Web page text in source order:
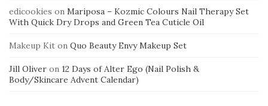
edicookies on Mariposa – Kozmic Colours Nail Therapy Set
With Quick Dry Drops and Green Tea Cuticle Oil
Makeup Kit on Quo Beauty Envy Makeup Set
Jill Oliver on 12 Days of Alter Ego (Nail Polish &
Body/Skincare Advent Calendar)